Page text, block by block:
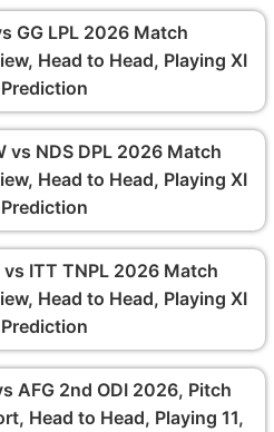
GG LPL 2026 Match
Head to Head, Playing XI
vs NDS DPL 2026 Match
Head to Head, Playing XI
vs ITT TNPL 2026 Match
Head to Head, Playing XI
AFG 2nd ODI 2026, Pitch
Head to Head, Playing 11,